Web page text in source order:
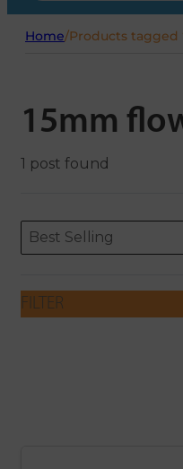
Home/Products tagged
15mm
1 post found
ORDERING
Sort content
Best Selling
Sort content
FILTER